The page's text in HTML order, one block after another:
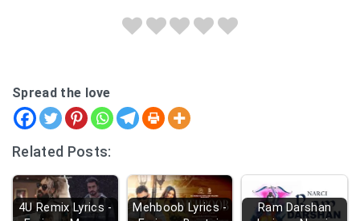
Spread the love
Related Posts:
4U Remix Lyrics -
Mehboob Lyrics -
Ram Darshan